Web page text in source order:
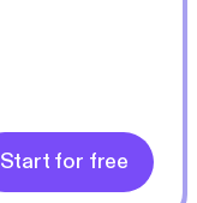
Start for free